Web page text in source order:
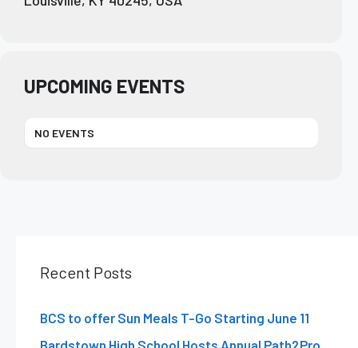
UPCOMING EVENTS
NO EVENTS
Recent Posts
BCS to offer Sun Meals T-Go Starting June 11
Bardstown High School Hosts Annual Path2Pro